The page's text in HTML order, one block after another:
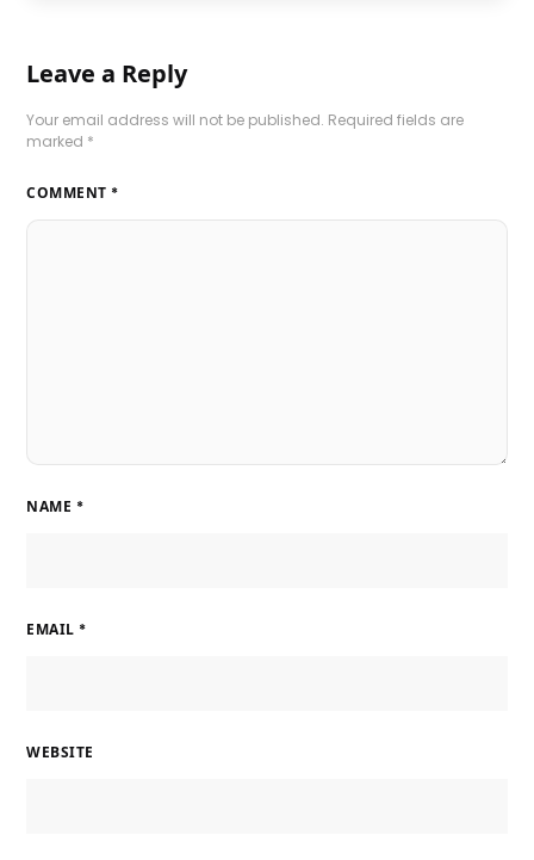
Leave a Reply
Your email address will not be published. Required fields are
marked *
COMMENT *
NAME *
EMAIL *
WEBSITE